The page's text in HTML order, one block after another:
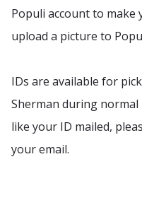
Populi account to make
upload a picture to
IDs are available for
Sherman during
like your ID mailed,
your email.